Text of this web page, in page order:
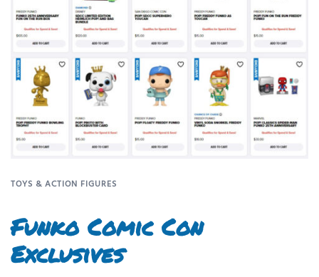
TOYS & ACTION FIGURES
Funko Comic Con
Exclusives